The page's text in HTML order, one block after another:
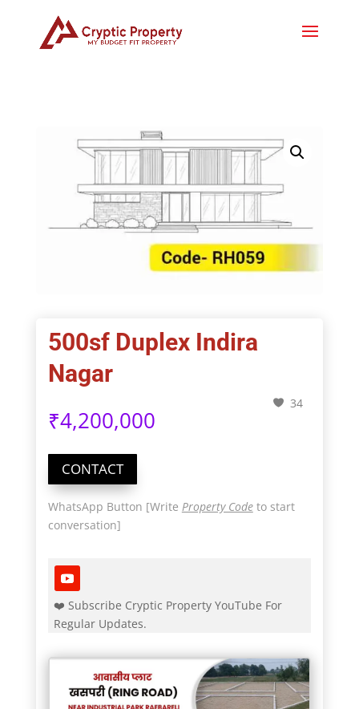
500sf Duplex Indira
Nagar
34
₹4,200,000
CONTACT
WhatsApp Button [Write Property Code to start
conversation]
❤️ Subscribe Cryptic Property YouTube For
Regular Updates.